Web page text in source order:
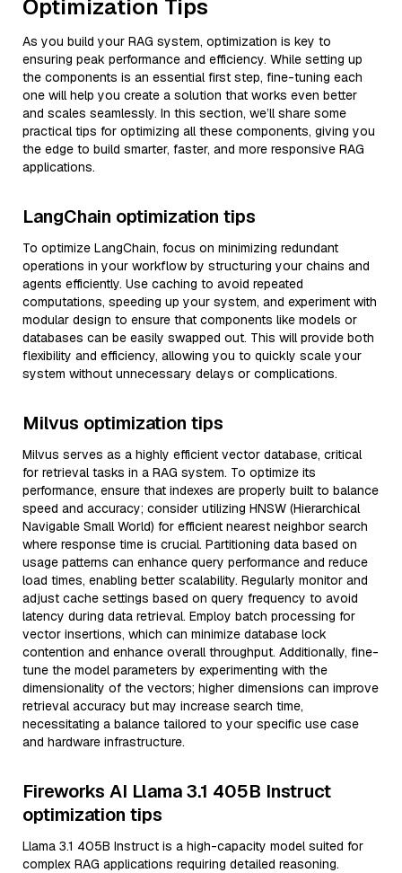
Optimization Tips
As you build your RAG system, optimization is key to
ensuring peak performance and efficiency. While setting up
the components is an essential first step, fine-tuning each
one will help you create a solution that works even better
and scales seamlessly. In this section, we’ll share some
practical tips for optimizing all these components, giving you
the edge to build smarter, faster, and more responsive RAG
applications.
LangChain optimization tips
To optimize LangChain, focus on minimizing redundant
operations in your workflow by structuring your chains and
agents efficiently. Use caching to avoid repeated
computations, speeding up your system, and experiment with
modular design to ensure that components like models or
databases can be easily swapped out. This will provide both
flexibility and efficiency, allowing you to quickly scale your
system without unnecessary delays or complications.
Milvus optimization tips
Milvus serves as a highly efficient vector database, critical
for retrieval tasks in a RAG system. To optimize its
performance, ensure that indexes are properly built to balance
speed and accuracy; consider utilizing HNSW (Hierarchical
Navigable Small World) for efficient nearest neighbor search
where response time is crucial. Partitioning data based on
usage patterns can enhance query performance and reduce
load times, enabling better scalability. Regularly monitor and
adjust cache settings based on query frequency to avoid
latency during data retrieval. Employ batch processing for
vector insertions, which can minimize database lock
contention and enhance overall throughput. Additionally, fine-
tune the model parameters by experimenting with the
dimensionality of the vectors; higher dimensions can improve
retrieval accuracy but may increase search time,
necessitating a balance tailored to your specific use case
and hardware infrastructure.
Fireworks AI Llama 3.1 405B Instruct
optimization tips
Llama 3.1 405B Instruct is a high-capacity model suited for
complex RAG applications requiring detailed reasoning.